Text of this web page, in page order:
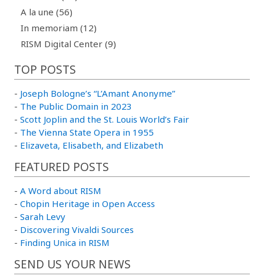
A la une (56)
In memoriam (12)
RISM Digital Center (9)
TOP POSTS
- Joseph Bologne’s “L’Amant Anonyme”
- The Public Domain in 2023
- Scott Joplin and the St. Louis World’s Fair
- The Vienna State Opera in 1955
- Elizaveta, Elisabeth, and Elizabeth
FEATURED POSTS
- A Word about RISM
- Chopin Heritage in Open Access
- Sarah Levy
- Discovering Vivaldi Sources
- Finding Unica in RISM
SEND US YOUR NEWS